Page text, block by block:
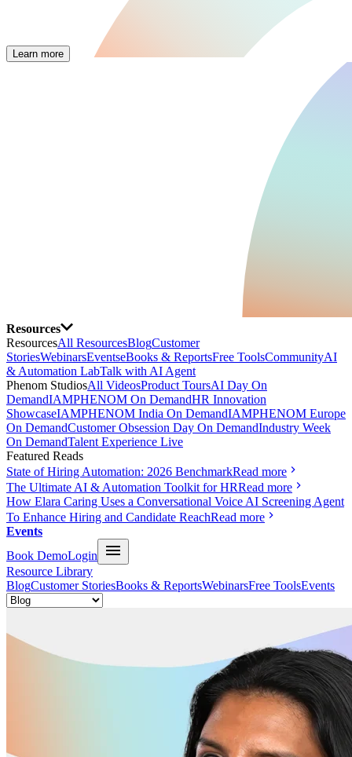
Learn more
Resources
ResourcesAll ResourcesBlogCustomer
StoriesWebinarsEventseBooks & ReportsFree ToolsCommunityAI
& Automation LabTalk with AI Agent
Phenom StudiosAll VideosProduct ToursAI Day On
DemandIAMPHENOM On DemandHR Innovation
ShowcaseIAMPHENOM India On DemandIAMPHENOM Europe
On DemandCustomer Obsession Day On DemandIndustry Week
On DemandTalent Experience Live
Featured Reads
State of Hiring Automation: 2026 BenchmarkRead more
The Ultimate AI & Automation Toolkit for HRRead more
How Elara Caring Uses a Conversational Voice AI Screening Agent
To Enhance Hiring and Candidate ReachRead more
Events
Book DemoLogin
Resource Library
BlogCustomer StoriesBooks & ReportsWebinarsFree ToolsEvents